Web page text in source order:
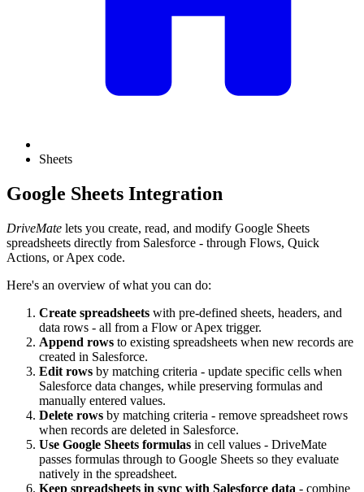
Sheets
Google Sheets Integration
DriveMate lets you create, read, and modify Google Sheets
spreadsheets directly from Salesforce - through Flows, Quick
Actions, or Apex code.
Here's an overview of what you can do:
Create spreadsheets with pre-defined sheets, headers, and
data rows - all from a Flow or Apex trigger.
Append rows to existing spreadsheets when new records are
created in Salesforce.
Edit rows by matching criteria - update specific cells when
Salesforce data changes, while preserving formulas and
manually entered values.
Delete rows by matching criteria - remove spreadsheet rows
when records are deleted in Salesforce.
Use Google Sheets formulas in cell values - DriveMate
passes formulas through to Google Sheets so they evaluate
natively in the spreadsheet.
Keep spreadsheets in sync with Salesforce data - combine